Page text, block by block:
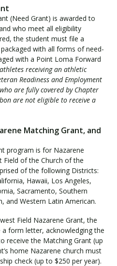
(Need Grant) is awarded to
who meet all eligibility
the student must file a
with all forms of need-
with a Point Loma Forward
receiving an athletic
Readiness and Employment
are fully covered by Chapter
are not eligible to receive a
Matching Grant, and
program is for Nazarene
of the Church of the
of the following Districts:
Hawaii, Los Angeles,
Sacramento, Southern
and Western Latin American.
Field Nazarene Grant, the
form letter, acknowledging the
receive the Matching Grant (up
home Nazarene church must
check (up to $250 per year).